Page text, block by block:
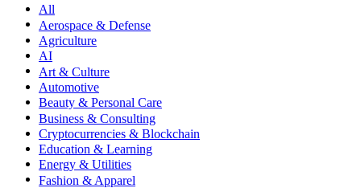
All
Aerospace & Defense
Agriculture
AI
Art & Culture
Automotive
Beauty & Personal Care
Business & Consulting
Cryptocurrencies & Blockchain
Education & Learning
Energy & Utilities
Fashion & Apparel